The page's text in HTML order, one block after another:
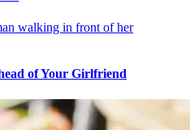
of Your Girlfriend